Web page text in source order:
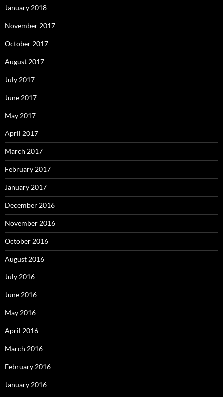
January 2018
November 2017
October 2017
August 2017
July 2017
June 2017
May 2017
April 2017
March 2017
February 2017
January 2017
December 2016
November 2016
October 2016
August 2016
July 2016
June 2016
May 2016
April 2016
March 2016
February 2016
January 2016